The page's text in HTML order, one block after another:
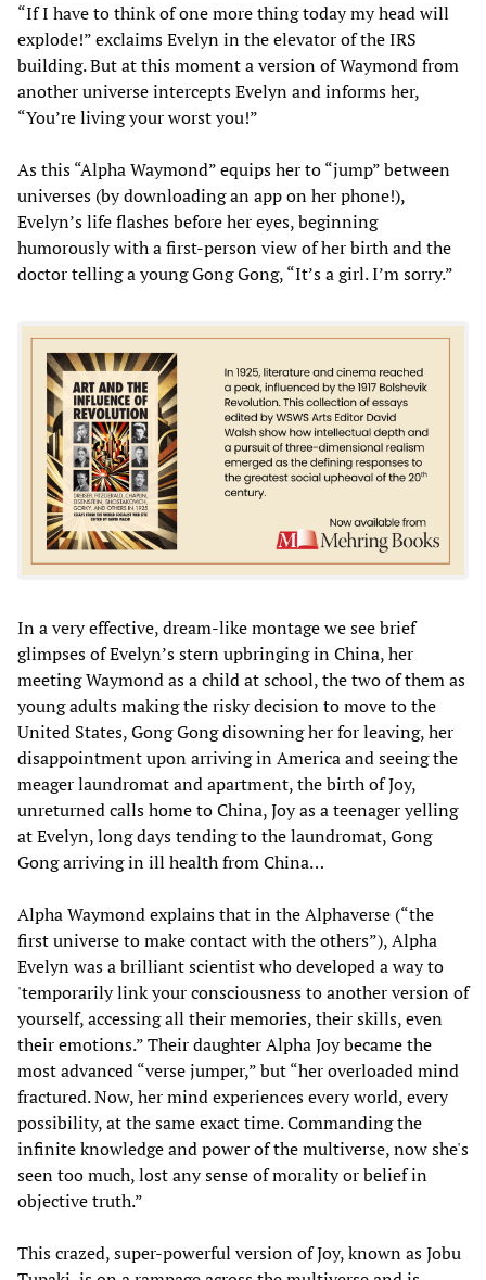
“If I have to think of one more thing today my head will
explode!” exclaims Evelyn in the elevator of the IRS
building. But at this moment a version of Waymond from
another universe intercepts Evelyn and informs her,
“You’re living your worst you!”
As this “Alpha Waymond” equips her to “jump” between
universes (by downloading an app on her phone!),
Evelyn’s life flashes before her eyes, beginning
humorously with a first-person view of her birth and the
doctor telling a young Gong Gong, “It’s a girl. I’m sorry.”
In a very effective, dream-like montage we see brief
glimpses of Evelyn’s stern upbringing in China, her
meeting Waymond as a child at school, the two of them as
young adults making the risky decision to move to the
United States, Gong Gong disowning her for leaving, her
disappointment upon arriving in America and seeing the
meager laundromat and apartment, the birth of Joy,
unreturned calls home to China, Joy as a teenager yelling
at Evelyn, long days tending to the laundromat, Gong
Gong arriving in ill health from China…
Alpha Waymond explains that in the Alphaverse (“the
first universe to make contact with the others”), Alpha
Evelyn was a brilliant scientist who developed a way to
'temporarily link your consciousness to another version of
yourself, accessing all their memories, their skills, even
their emotions.” Their daughter Alpha Joy became the
most advanced “verse jumper,” but “her overloaded mind
fractured. Now, her mind experiences every world, every
possibility, at the same exact time. Commanding the
infinite knowledge and power of the multiverse, now she's
seen too much, lost any sense of morality or belief in
objective truth.”
This crazed, super-powerful version of Joy, known as Jobu